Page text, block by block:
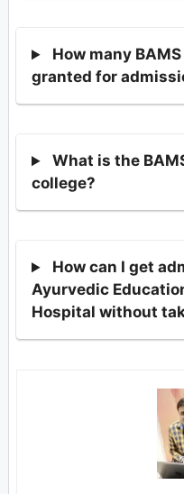
How many
granted for
What is the
college?
How can I get
Ayurvedic
Hospital without